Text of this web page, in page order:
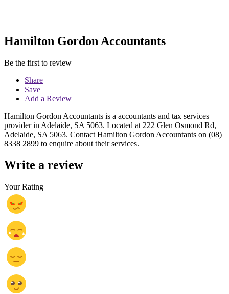
Hamilton Gordon Accountants
Be the first to review
Share
Save
Add a Review
Hamilton Gordon Accountants is a accountants and tax services
provider in Adelaide, SA 5063. Located at 222 Glen Osmond Rd,
Adelaide, SA 5063. Contact Hamilton Gordon Accountants on (08)
8338 2899 to enquire about their services.
Write a review
Your Rating